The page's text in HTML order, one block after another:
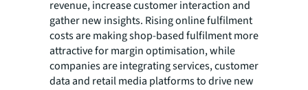
revenue, increase customer interaction and
gather new insights. Rising online fulfilment
costs are making shop-based fulfilment more
attractive for margin optimisation, while
companies are integrating services, customer
data and retail media platforms to drive new